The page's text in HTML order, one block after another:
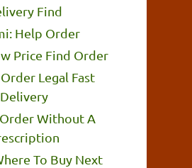
Find
Help Order
Price Find Order
Legal Fast
Delivery
Without A
To Buy Next